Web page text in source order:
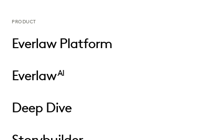
PRODUCT
Everlaw Platform
EverlawAI
Deep Dive